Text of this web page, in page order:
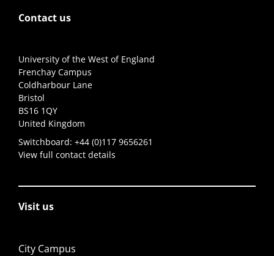
Contact us
University of the West of England
Frenchay Campus
Coldharbour Lane
Bristol
BS16 1QY
United Kingdom
Switchboard: +44 (0)117 9656261
View full contact details
Visit us
City Campus